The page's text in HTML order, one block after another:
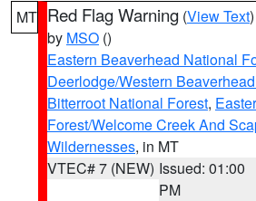
MT Red Flag Warning (View Text
by MSO ()
Eastern Beaverhead National
Deerlodge/Western
Bitterroot National Forest,
Forest/Welcome Creek And
Wildernesses, in MT
VTEC# 7 (NEW) Issued: 01:00
PM